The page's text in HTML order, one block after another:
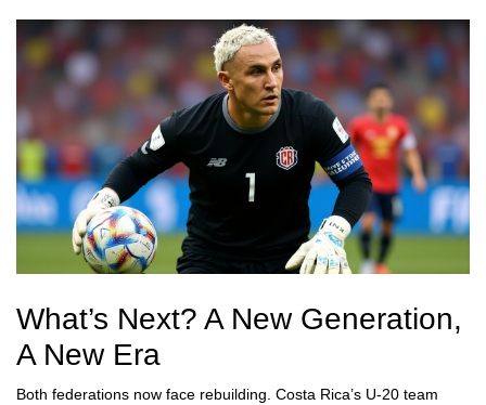
What’s Next? A New Generation,
A New Era
Both federations now face rebuilding. Costa Rica’s U-20 team